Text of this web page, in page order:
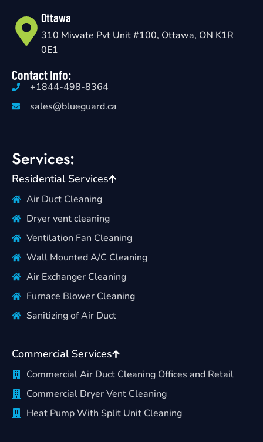
Ottawa
310 Miwate Pvt Unit #100, Ottawa, ON K1R
0E1
Contact Info:
+1844-498-8364
sales@blueguard.ca
Services:
Residential Services
Air Duct Cleaning
Dryer vent cleaning
Ventilation Fan Cleaning
Wall Mounted A/C Cleaning
Air Exchanger Cleaning
Furnace Blower Cleaning
Sanitizing of Air Duct
Commercial Services
Commercial Air Duct Cleaning Offices and Retail
Commercial Dryer Vent Cleaning
Heat Pump With Split Unit Cleaning